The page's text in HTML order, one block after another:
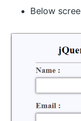
Below